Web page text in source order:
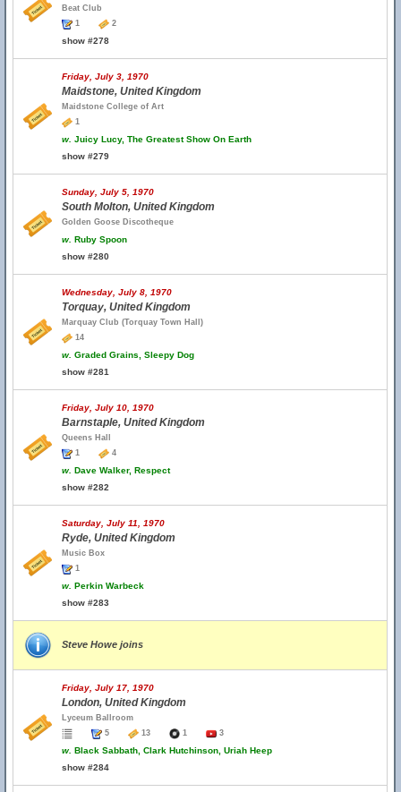
Beat Club
1
2
show #278
Friday, July 3, 1970
Maidstone, United Kingdom
Maidstone College of Art
1
w. Juicy Lucy, The Greatest Show On Earth
show #279
Sunday, July 5, 1970
South Molton, United Kingdom
Golden Goose Discotheque
w. Ruby Spoon
show #280
Wednesday, July 8, 1970
Torquay, United Kingdom
Marquay Club (Torquay Town Hall)
14
w. Graded Grains, Sleepy Dog
show #281
Friday, July 10, 1970
Barnstaple, United Kingdom
Queens Hall
1
4
w. Dave Walker, Respect
show #282
Saturday, July 11, 1970
Ryde, United Kingdom
Music Box
1
w. Perkin Warbeck
show #283
Steve Howe joins
Friday, July 17, 1970
London, United Kingdom
Lyceum Ballroom
5
13 1 3
w. Black Sabbath, Clark Hutchinson, Uriah Heep
show #284